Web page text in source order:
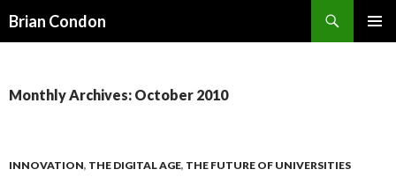
Brian Condon
Monthly Archives: October 2010
INNOVATION, THE DIGITAL AGE, THE FUTURE OF UNIVERSITIES